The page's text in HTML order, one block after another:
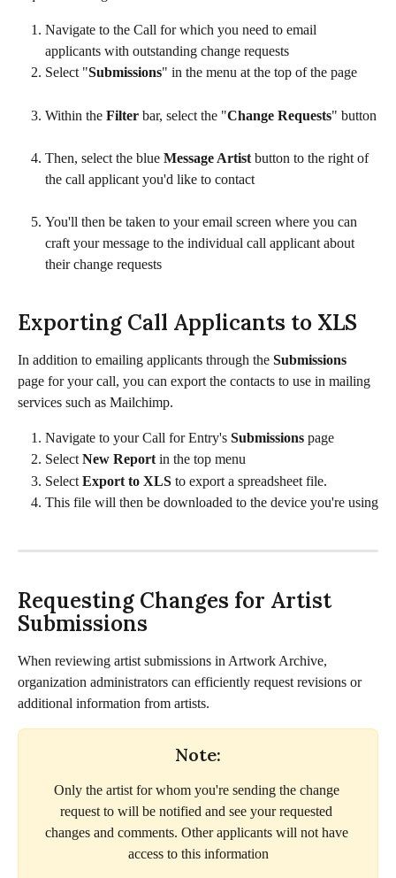
Navigate to the Call for which you need to email
applicants with outstanding change requests
Select "Submissions" in the menu at the top of the page
Within the Filter bar, select the "Change Requests" button
Then, select the blue Message Artist button to the right of
the call applicant you'd like to contact
You'll then be taken to your email screen where you can
craft your message to the individual call applicant about
their change requests
Exporting Call Applicants to XLS
In addition to emailing applicants through the Submissions
page for your call, you can export the contacts to use in mailing
services such as Mailchimp.
Navigate to your Call for Entry's Submissions page
Select New Report in the top menu
Select Export to XLS to export a spreadsheet file.
This file will then be downloaded to the device you're using
Requesting Changes for Artist
Submissions
When reviewing artist submissions in Artwork Archive,
organization administrators can efficiently request revisions or
additional information from artists.
Note:
Only the artist for whom you're sending the change
request to will be notified and see your requested
changes and comments. Other applicants will not have
access to this information